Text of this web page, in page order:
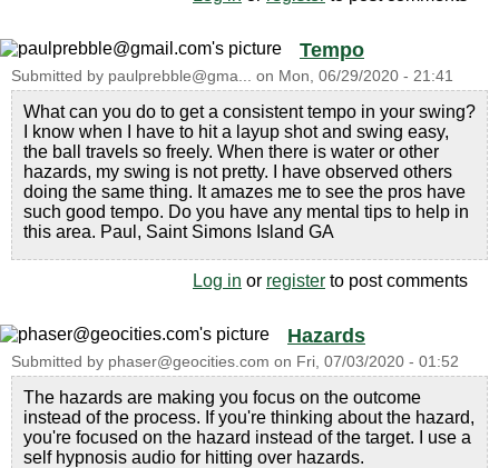
Tempo
Submitted by paulprebble@gma... on Mon, 06/29/2020 - 21:41
What can you do to get a consistent tempo in your swing?
I know when I have to hit a layup shot and swing easy,
the ball travels so freely. When there is water or other
hazards, my swing is not pretty. I have observed others
doing the same thing. It amazes me to see the pros have
such good tempo. Do you have any mental tips to help in
this area. Paul, Saint Simons Island GA
Log in or register to post comments
Hazards
Submitted by phaser@geocities.com on Fri, 07/03/2020 - 01:52
The hazards are making you focus on the outcome
instead of the process. If you're thinking about the hazard,
you're focused on the hazard instead of the target. I use a
self hypnosis audio for hitting over hazards.